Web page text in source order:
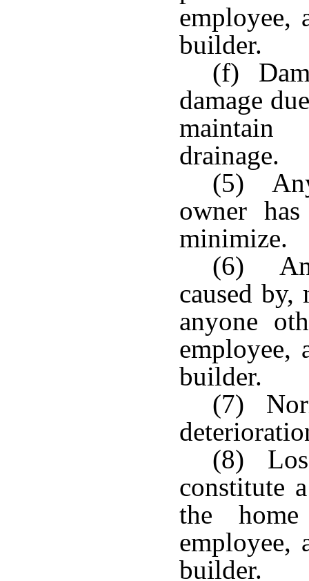
employee,
builder.
(f)
damage
maintain
drainage.
(5)
owner
minimize.
(6)
caused
anyone
employee,
builder.
(7)
(8)
constitute
the
employee,
builder.